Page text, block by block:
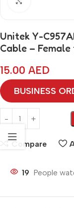
Unitek Y-
Cable –
15.00 AED
BUSINESS
Compare
19 People